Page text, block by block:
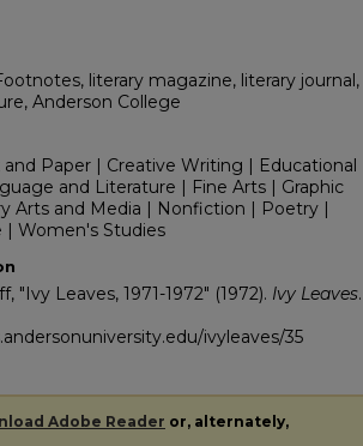
literary magazine, literary journal,
Anderson College
Paper | Creative Writing | Educational
and Literature | Fine Arts | Graphic
Arts and Media | Nonfiction | Poetry |
| Women's Studies
"Ivy Leaves, 1971-1972" (1972). Ivy Leaves.
ivyleaves/35
Adobe Reader or, alternately,